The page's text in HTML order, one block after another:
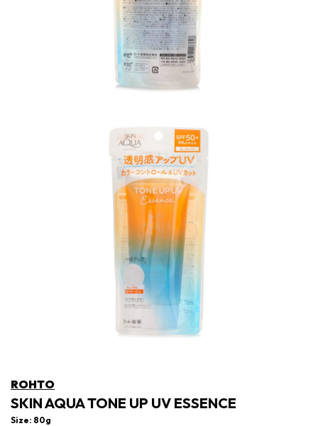
ROHTO
SKIN AQUA TONE UP UV ESSENCE
Size: 80g